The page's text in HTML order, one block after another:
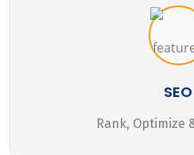
SEO
Rank, Optimize